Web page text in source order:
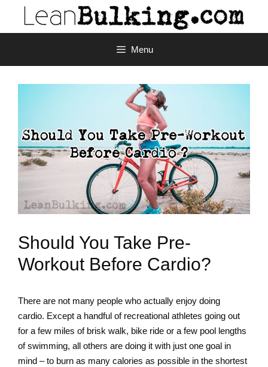
Menu
Should You Take Pre-
Workout Before Cardio?
There are not many people who actually enjoy doing
cardio. Except a handful of recreational athletes going out
for a few miles of brisk walk, bike ride or a few pool lengths
of swimming, all others are doing it with just one goal in
mind – to burn as many calories as possible in the shortest